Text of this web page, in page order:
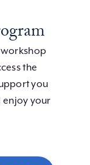
the
you
enjoy your